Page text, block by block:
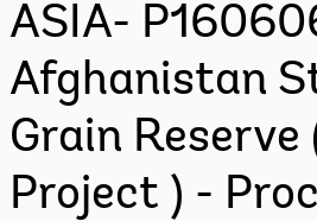
ASIA-
Afghanistan
Grain Reserve
Project ) -